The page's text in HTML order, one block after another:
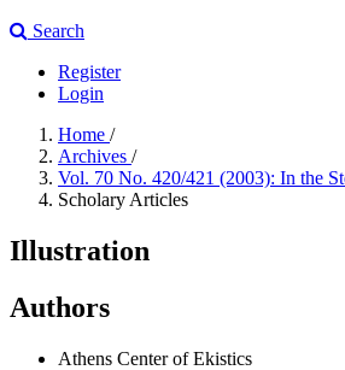
Search
Register
Login
Home /
Archives /
Vol. 70 No. 420/421 (2003): In the
Scholary Articles
Illustration
Authors
Athens Center of Ekistics